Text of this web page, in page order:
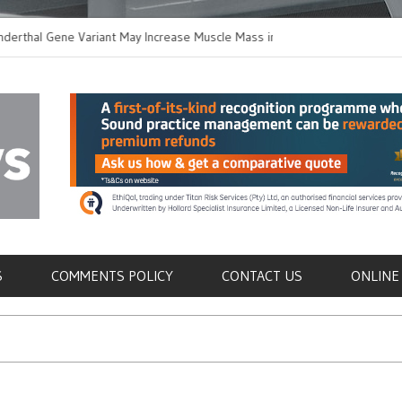
Gene Variant May Increase Muscle Mass in
Immune Cells in Blood
COMMENTS POLICY CONTACT US ONLINE